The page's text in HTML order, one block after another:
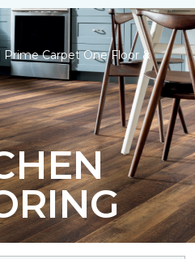
Carpet One Floor &